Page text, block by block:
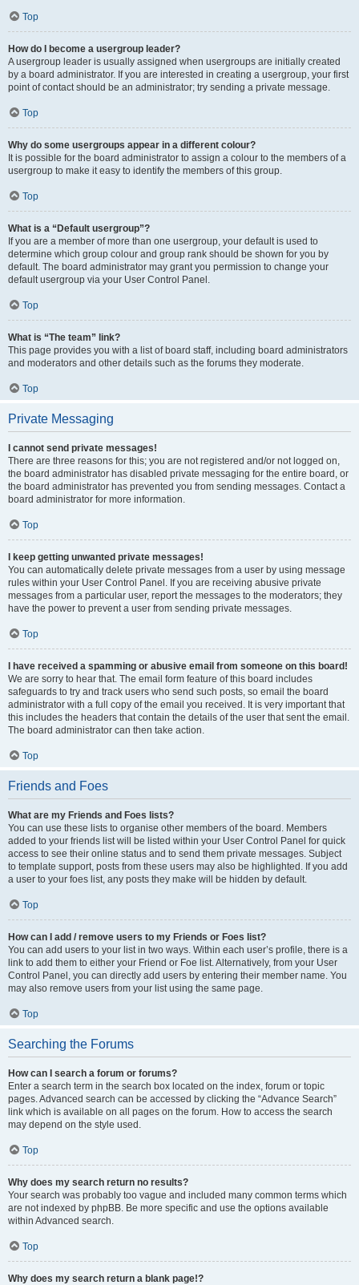
Top
How do I become a usergroup leader?
A usergroup leader is usually assigned when usergroups are initially created
by a board administrator. If you are interested in creating a usergroup, your first
point of contact should be an administrator; try sending a private message.
Top
Why do some usergroups appear in a different colour?
It is possible for the board administrator to assign a colour to the members of a
usergroup to make it easy to identify the members of this group.
Top
What is a “Default usergroup”?
If you are a member of more than one usergroup, your default is used to
determine which group colour and group rank should be shown for you by
default. The board administrator may grant you permission to change your
default usergroup via your User Control Panel.
Top
What is “The team” link?
This page provides you with a list of board staff, including board administrators
and moderators and other details such as the forums they moderate.
Top
Private Messaging
I cannot send private messages!
There are three reasons for this; you are not registered and/or not logged on,
the board administrator has disabled private messaging for the entire board, or
the board administrator has prevented you from sending messages. Contact a
board administrator for more information.
Top
I keep getting unwanted private messages!
You can automatically delete private messages from a user by using message
rules within your User Control Panel. If you are receiving abusive private
messages from a particular user, report the messages to the moderators; they
have the power to prevent a user from sending private messages.
Top
I have received a spamming or abusive email from someone on this board!
We are sorry to hear that. The email form feature of this board includes
safeguards to try and track users who send such posts, so email the board
administrator with a full copy of the email you received. It is very important that
this includes the headers that contain the details of the user that sent the email.
The board administrator can then take action.
Top
Friends and Foes
What are my Friends and Foes lists?
You can use these lists to organise other members of the board. Members
added to your friends list will be listed within your User Control Panel for quick
access to see their online status and to send them private messages. Subject
to template support, posts from these users may also be highlighted. If you add
a user to your foes list, any posts they make will be hidden by default.
Top
How can I add / remove users to my Friends or Foes list?
You can add users to your list in two ways. Within each user’s profile, there is a
link to add them to either your Friend or Foe list. Alternatively, from your User
Control Panel, you can directly add users by entering their member name. You
may also remove users from your list using the same page.
Top
Searching the Forums
How can I search a forum or forums?
Enter a search term in the search box located on the index, forum or topic
pages. Advanced search can be accessed by clicking the “Advance Search”
link which is available on all pages on the forum. How to access the search
may depend on the style used.
Top
Why does my search return no results?
Your search was probably too vague and included many common terms which
are not indexed by phpBB. Be more specific and use the options available
within Advanced search.
Top
Why does my search return a blank page!?